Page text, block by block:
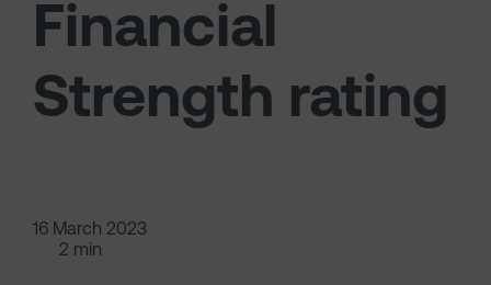
Financial
Strength rating
16 March 2023
2 min